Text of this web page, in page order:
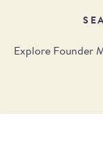
Explore Founder